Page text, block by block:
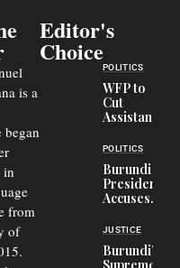
is a
in
from
of
Editor's
Choice
POLITICS
WFP to
Cut
Assistance
Congolese
Refugees
in Burundi
From 75%
to 50%
POLITICS
Burundi
President
Accuses
Officers of
Corruption,
Says Graft
JUSTICE
Burundi’s